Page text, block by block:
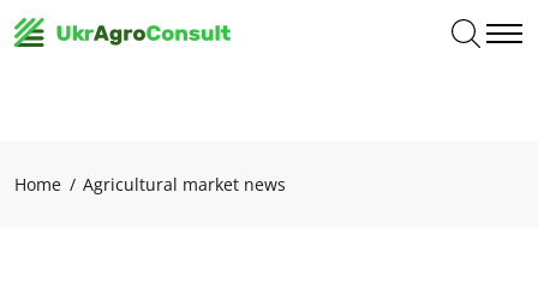
Home Agricultural market news